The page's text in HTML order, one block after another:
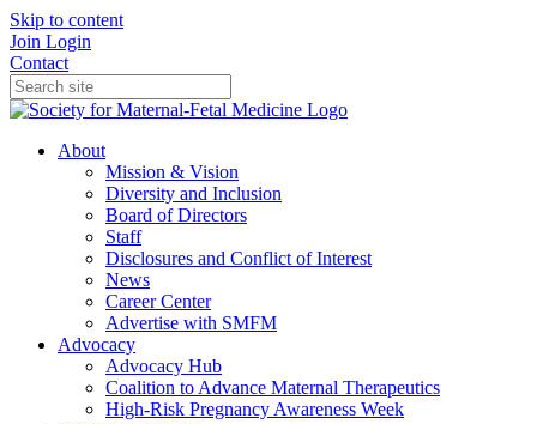
Skip to content
Join Login
Contact
About
Mission & Vision
Diversity and Inclusion
Board of Directors
Staff
Disclosures and Conflict of Interest
News
Career Center
Advertise with SMFM
Advocacy
Advocacy Hub
Coalition to Advance Maternal Therapeutics
High-Risk Pregnancy Awareness Week